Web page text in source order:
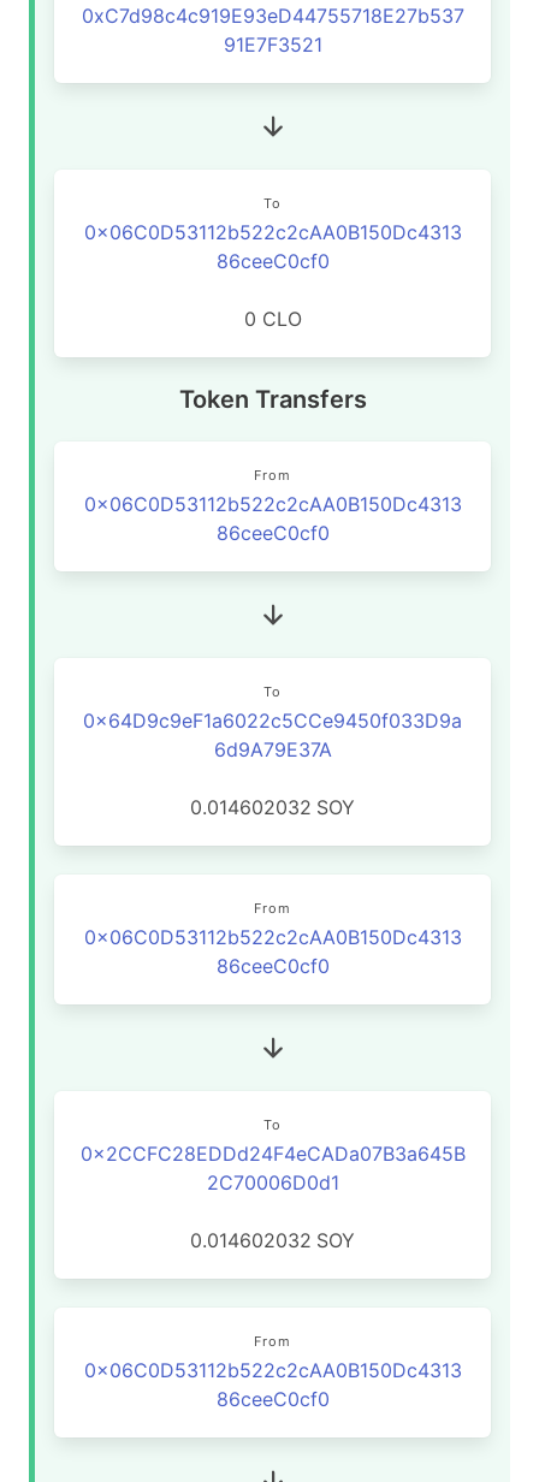
0xC7d98c4c919E93eD44755718E27b537
91E7F3521
To
0x06C0D53112b522c2cAA0B150Dc4313
86ceeC0cf0
0 CLO
Token Transfers
From
0x06C0D53112b522c2cAA0B150Dc4313
86ceeC0cf0
To
0x64D9c9eF1a6022c5CCe9450f033D9a
6d9A79E37A
0.014602032 SOY
From
0x06C0D53112b522c2cAA0B150Dc4313
86ceeC0cf0
To
0x2CCFC28EDDd24F4eCADa07B3a645B
2C70006D0d1
0.014602032 SOY
From
0x06C0D53112b522c2cAA0B150Dc4313
86ceeC0cf0